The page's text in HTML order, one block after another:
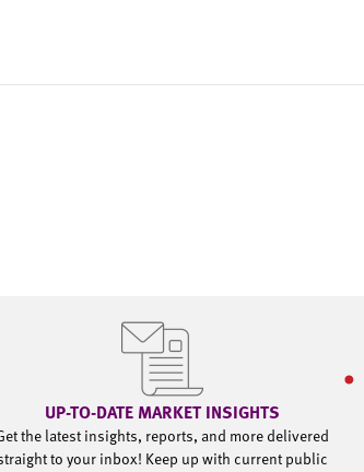
UP-TO-DATE MARKET INSIGHTS
the latest insights, reports, and more delivered
to your inbox! Keep up with current public